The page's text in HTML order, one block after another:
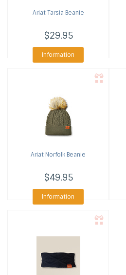
AriatTarsia Beanie
$29.95
Information
Ariat Norfolk Beanie
$49.95
Information